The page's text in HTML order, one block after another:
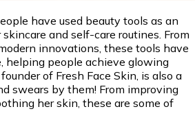
have used beauty tools as an
and self-care routines. From
innovations, these tools have
helping people achieve glowing
founder of Fresh Face Skin, is also a
swears by them! From improving
her skin, these are some of